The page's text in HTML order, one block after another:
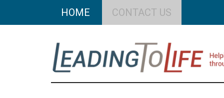
HOME CONTACT US
Leading
Helping